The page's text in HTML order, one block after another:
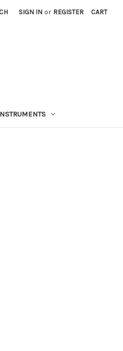
SIGN IN or REGISTER CART